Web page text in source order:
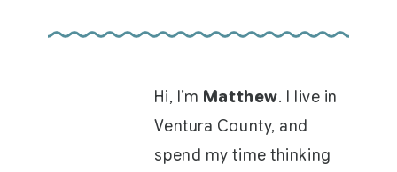
Hi, I’m Matthew. I live in
Ventura County, and
spend my time thinking